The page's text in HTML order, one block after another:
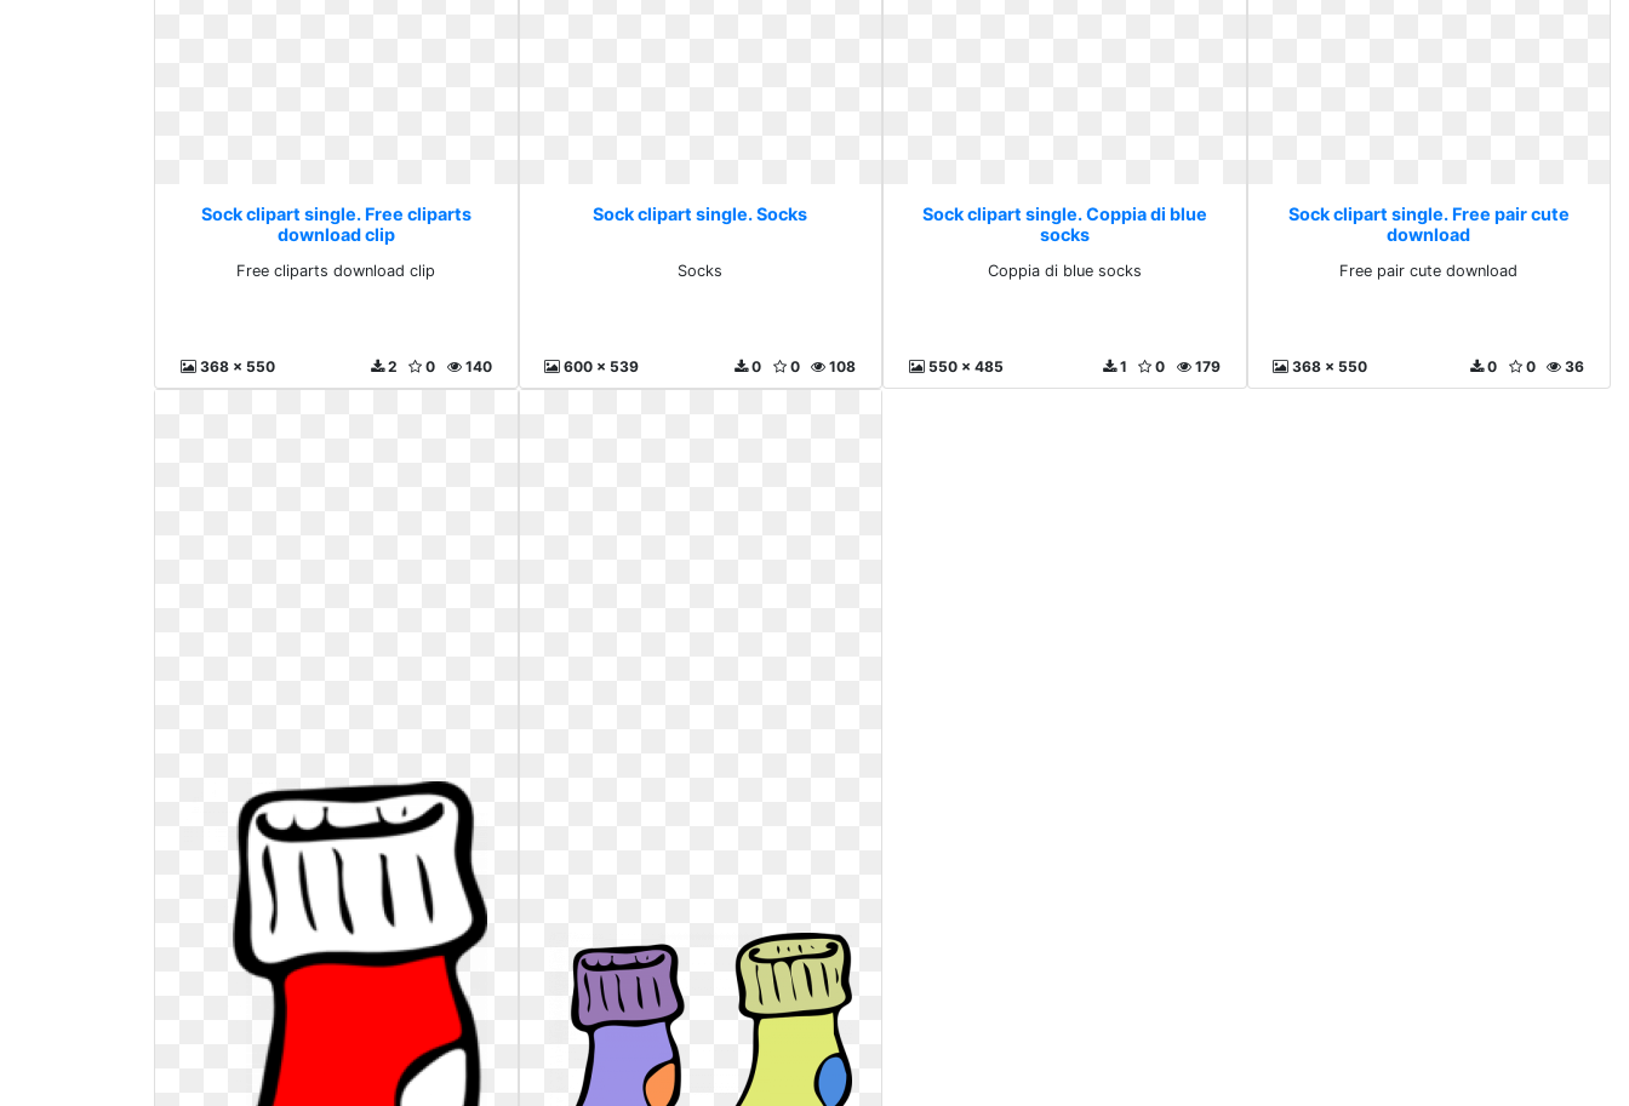
Sock clipart single. Free cliparts
download clip
Free cliparts download clip
368 x 550 140
0
2
Sock clipart single. Socks
Socks
600 x 539 108
0
0
Sock clipart single. Coppia di blue
socks
Coppia di blue socks
550 x 485 179
0
1
Sock clipart single. Free pair cute
download
Free pair cute download
368 x 550 36
0
0